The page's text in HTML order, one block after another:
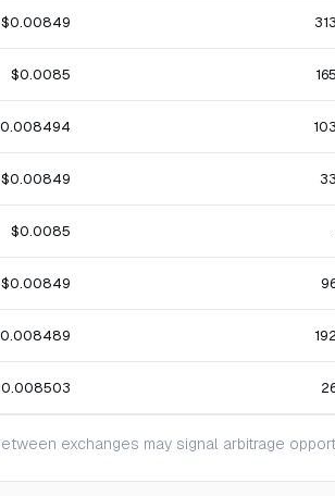
$0.00849
$0.0085
$0.00849
$0.0085
$0.00849
exchanges may signal arbitrage